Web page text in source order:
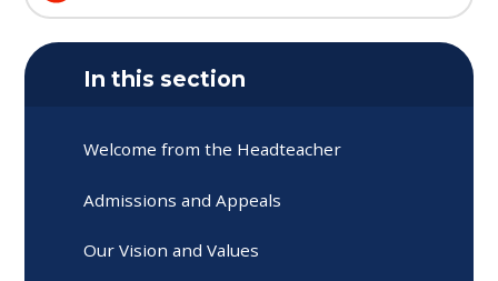
In this section
Welcome from the Headteacher
Admissions and Appeals
Our Vision and Values